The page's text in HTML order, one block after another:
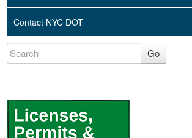
Contact NYC DOT
Go